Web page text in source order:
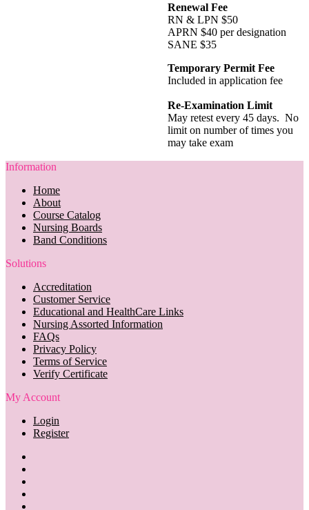
Renewal Fee
RN & LPN $50
APRN $40 per designation
SANE $35
Temporary Permit Fee
Included in application fee
Re-Examination Limit
May retest every 45 days. No
limit on number of times you
may take exam
Information
Home
About
Course Catalog
Nursing Boards
Band Conditions
Solutions
Accreditation
Customer Service
Educational and HealthCare Links
Nursing Assorted Information
FAQs
Privacy Policy
Terms of Service
Verify Certificate
My Account
Login
Register